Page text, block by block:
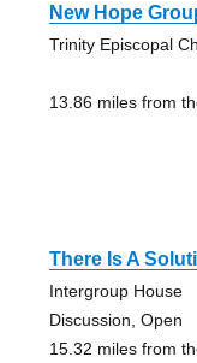
New Hope
Trinity Episcopal
13.86 miles from
There Is A
Intergroup House
Discussion, Open
15.32 miles from